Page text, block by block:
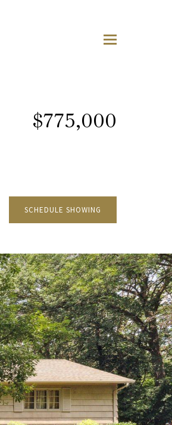
$775,000
SCHEDULE SHOWING